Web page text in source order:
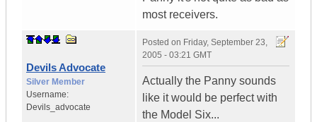
most receivers.
Devils Advocate
Silver Member
Username:
Devils_advocate
Posted on Friday, September 23,
2005 - 03:21 GMT
Actually the Panny sounds
like it would be perfect with
the Model Six...